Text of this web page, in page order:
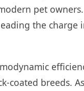
pet
the
coated breeds.